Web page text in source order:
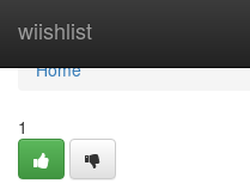
wiishlist
Home
Home
1